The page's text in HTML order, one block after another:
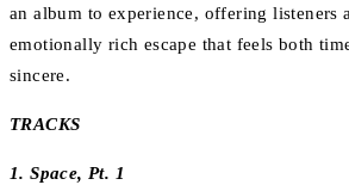
an album to experience, offering listeners
emotionally rich escape that feels both
sincere.
TRACKS
1. Space, Pt. 1